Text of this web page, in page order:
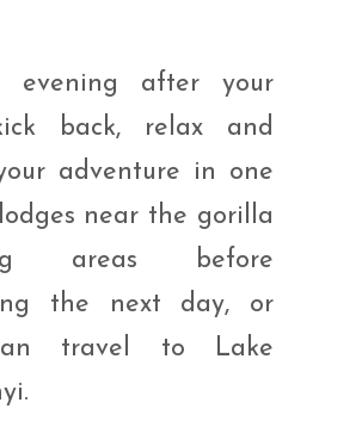
evening after your
back, relax and
adventure in one
near the gorilla
areas before
the next day, or
travel to Lake